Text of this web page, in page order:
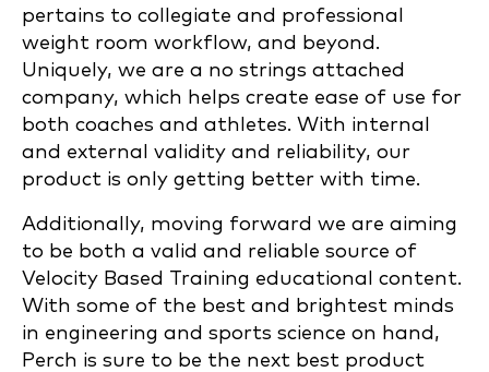
pertains to collegiate and professional
weight room workflow, and beyond.
Uniquely, we are a no strings attached
company, which helps create ease of use for
both coaches and athletes. With internal
and external validity and reliability, our
product is only getting better with time.
Additionally, moving forward we are aiming
to be both a valid and reliable source of
Velocity Based Training educational content.
With some of the best and brightest minds
in engineering and sports science on hand,
Perch is sure to be the next best product